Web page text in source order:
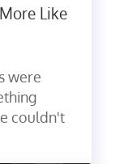
Like
were
couldn't